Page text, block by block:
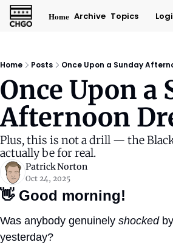
Home Archive Topics
Home Posts Once Upon a Sunday
Once Upon a
Afternoon
Plus, this is not a drill — the
actually be for real.
Patrick Norton
Oct 24, 2025
👋 Good morning!
Was anybody genuinely shocked
yesterday?